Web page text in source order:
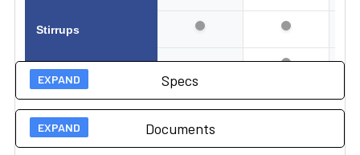
Stirrups
Active Sensing
Drawer Heater
Pelvic Tilt
—
—
Specs
Technical Specs
Documents